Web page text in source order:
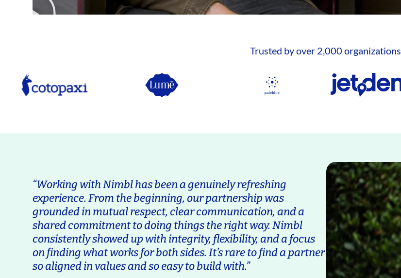
Trusted by over 2,000 organizations.
“Working with Nimbl has been a genuinely refreshing
experience. From the beginning, our partnership was
grounded in mutual respect, clear communication, and a
shared commitment to doing things the right way. Nimbl
consistently showed up with integrity, flexibility, and a focus
on finding what works for both sides. It’s rare to find a partner
so aligned in values and so easy to build with.”